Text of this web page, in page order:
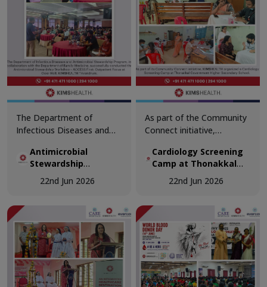
The Department of
Infectious Diseases and
Program, in collaboration
with the Department of
Family Medicine,
Antimicrobial Stewardship
Workshop – ACCESS First:
Outpatient Focus at Osler
Hall, KIMSHEALTH
Trivandrum.
Antimicrobial
Stewardship
Workshop
22nd Jun 2026
As part of the Community
Connect initiative,
Cardiology Screening
Camp at Thonakkal
Government Higher
Teachers participated in
comprehensive cardiac
health assessments,
including vital
examinations, ECG
screening, and specialist
doctor consultations.
Cardiology Screening
Camp at Thonakkal
Government Higher
Secondary School
22nd Jun 2026